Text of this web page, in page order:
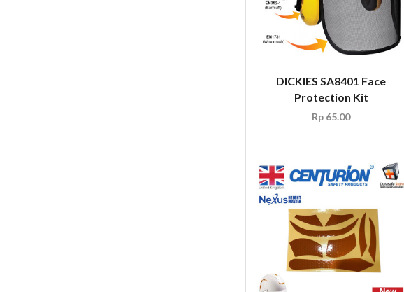
DICKIES SA8401 Face
Protection Kit
Rp 65.00